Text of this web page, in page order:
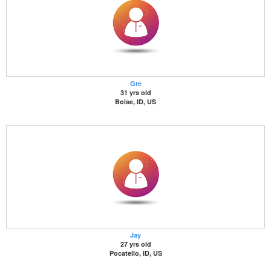
Gre
31 yrs old
Boise, ID, US
Jay
27 yrs old
Pocatello, ID, US